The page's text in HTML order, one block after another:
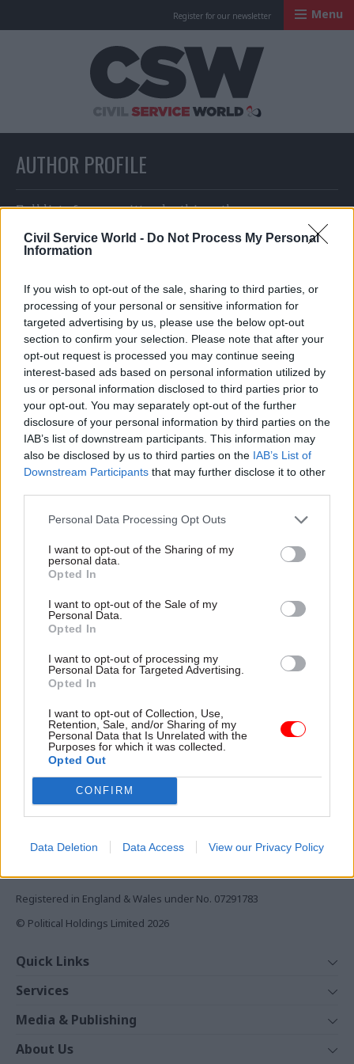
Civil Service World - Do Not Process My Personal
Information
If you wish to opt-out of the sale, sharing to third parties, or
processing of your personal or sensitive information for
targeted advertising by us, please use the below opt-out
section to confirm your selection. Please note that after your
opt-out request is processed you may continue seeing
interest-based ads based on personal information utilized by
us or personal information disclosed to third parties prior to
your opt-out. You may separately opt-out of the further
disclosure of your personal information by third parties on the
IAB’s list of downstream participants. This information may
also be disclosed by us to third parties on the IAB’s List of
Downstream Participants that may further disclose it to other
Personal Data Processing Opt Outs
I want to opt-out of the Sharing of my
personal data.
Opted In
I want to opt-out of the Sale of my
Personal Data.
Opted In
I want to opt-out of processing my
Personal Data for Targeted Advertising.
Opted In
I want to opt-out of Collection, Use,
Retention, Sale, and/or Sharing of my
Personal Data that Is Unrelated with the
Purposes for which it was collected.
Opted Out
CONFIRM
Data Deletion Data Access View our Privacy Policy
Register for our newsletter Menu
AUTHOR PROFILE
Full list of news written by this author
07 Oct 2019 Leadership
Forward together:
Diversity & Inclusion
Awards celebrate
civil service
innovators
race champions get crucial
recognition at Whitehall event
19 Feb 2018 Education
Theresa May sets out
year-long
government review of
tuition fees
Prime minister has
will consider lowering the
ranging higher education
the civil service
Monthly magazines
Daily e-bulletins
REGISTER
Registered in England & Wales under No. 07291783
© Political Holdings Limited 2026
Quick Links
News
Comment
In Depth
Services
Events
Training
Media & Publishing
The Parliament
About Us